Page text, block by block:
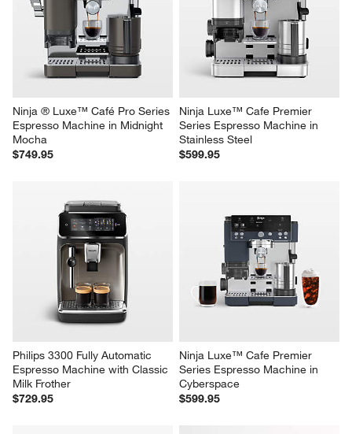
Ninja ® Luxe™ Café Pro Series
Espresso Machine in Midnight
Mocha
$749.95
Ninja Luxe™ Cafe Premier
Series Espresso Machine in
Stainless Steel
$599.95
Philips 3300 Fully Automatic
Espresso Machine with Classic
Milk Frother
$729.95
Ninja Luxe™ Cafe Premier
Series Espresso Machine in
Cyberspace
$599.95